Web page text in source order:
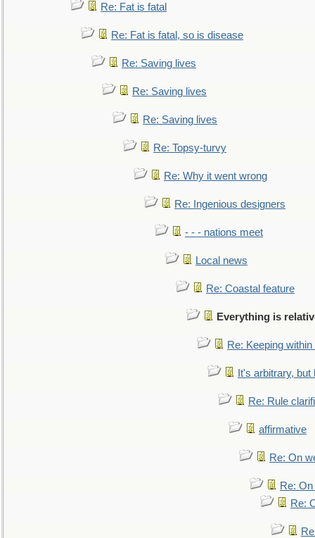
Re: Fat is fatal
Re: Fat is fatal, so is disease
Re: Saving lives
Re: Saving lives
Re: Saving lives
Re: Topsy-turvy
Re: Why it went wrong
Re: Ingenious designers
- - - nations meet
Local news
Re: Coastal feature
Everything is
Re: Keeping
It's arbitrary,
Re: Rule
affirmative
Re: On
Re:
Re: